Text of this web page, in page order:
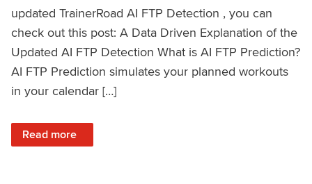
updated TrainerRoad AI FTP Detection , you can
check out this post: A Data Driven Explanation of the
Updated AI FTP Detection What is AI FTP Prediction?
AI FTP Prediction simulates your planned workouts
in your calendar […]
Read more
: TrainerRoad AI FTP Prediction FAQ